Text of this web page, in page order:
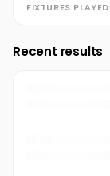
FIXTURES PLAYED
Recent results